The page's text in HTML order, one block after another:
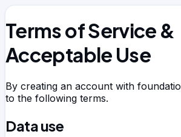
Terms of Service &
Acceptable Use
By creating an account with
to the following terms.
Data use